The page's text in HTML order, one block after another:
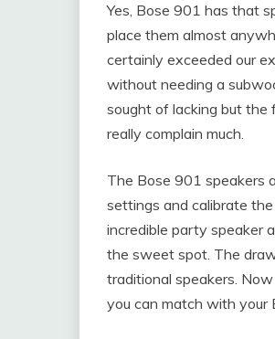
Yes, Bose 901 has that
place them almost
certainly exceeded our
without needing a
sought of lacking but the
really complain much.
The Bose 901 speakers
settings and calibrate
incredible party speaker
the sweet spot. The
traditional speakers.
you can match with your